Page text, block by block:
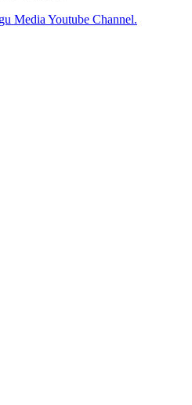
Media Youtube Channel.